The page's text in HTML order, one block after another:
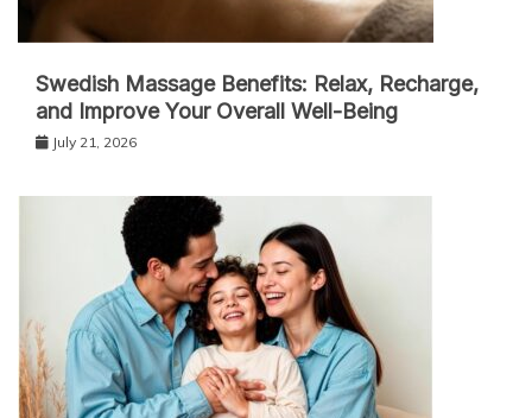
Swedish Massage Benefits: Relax, Recharge,
and Improve Your Overall Well-Being
July 21, 2026